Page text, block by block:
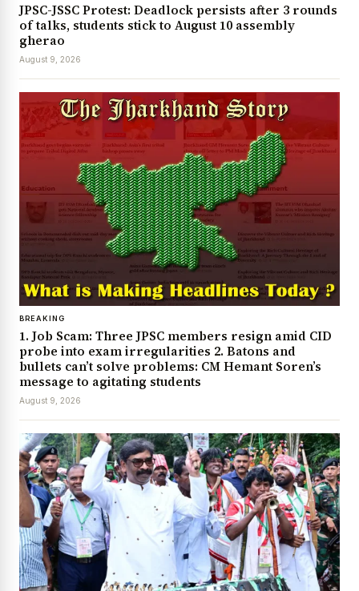
JPSC-JSSC Protest: Deadlock persists after 3 rounds
of talks, students stick to August 10 assembly
gherao
August 9, 2026
BREAKING
1. Job Scam: Three JPSC members resign amid CID
probe into exam irregularities 2. Batons and
bullets can’t solve problems: CM Hemant Soren’s
message to agitating students
August 9, 2026